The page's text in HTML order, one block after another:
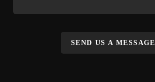
SEND US A MESSAGE